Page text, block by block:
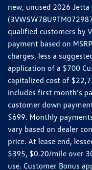
new, unused 2026 Jetta
qualified customers by
payment based on
charges, less a
application of a $700
capitalized cost of
includes first month's
customer down
$699. Monthly
vary based on dealer
price. At lease end,
$395, $0.20/mile over
use. Customer Bonus